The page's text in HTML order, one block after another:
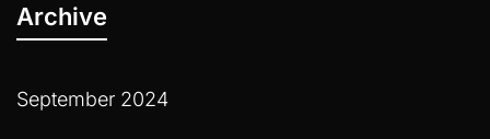
Archive
September 2024